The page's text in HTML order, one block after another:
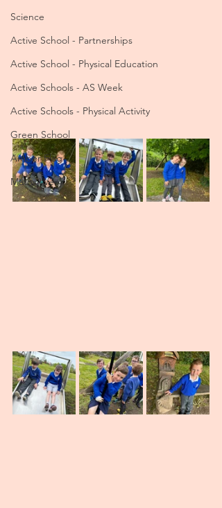
Science
Active School - Partnerships
Active School - Physical Education
Active Schools - AS Week
Active Schools - Physical Activity
Green School
Amber Flag
Maths Week